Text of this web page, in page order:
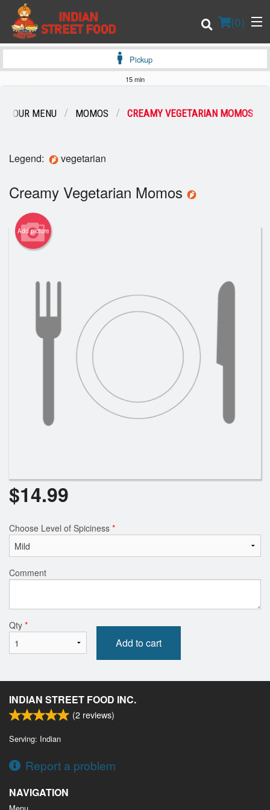
(0)
Login
Registration
Cart (0)
Pickup
15 min
OUR MENU MOMOS CREAMY VEGETARIAN MOMOS
Legend: vegetarian
Creamy Vegetarian Momos
Add picture
$14.99
Choose Level of Spiciness *
Comment
Qty *
Add to cart
INDIAN STREET FOOD INC.
(2 reviews)
Serving: Indian
Report a problem
NAVIGATION